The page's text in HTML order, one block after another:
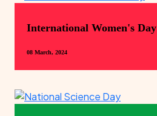
International Women's Day
08 March, 2024